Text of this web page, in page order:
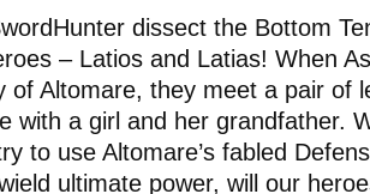
dissect the Bottom
– Latios and Latias! When
of Altomare, they meet a pair of
with a girl and her grandfather.
to use Altomare’s fabled
ultimate power, will our